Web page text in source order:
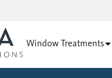
Window Treatments